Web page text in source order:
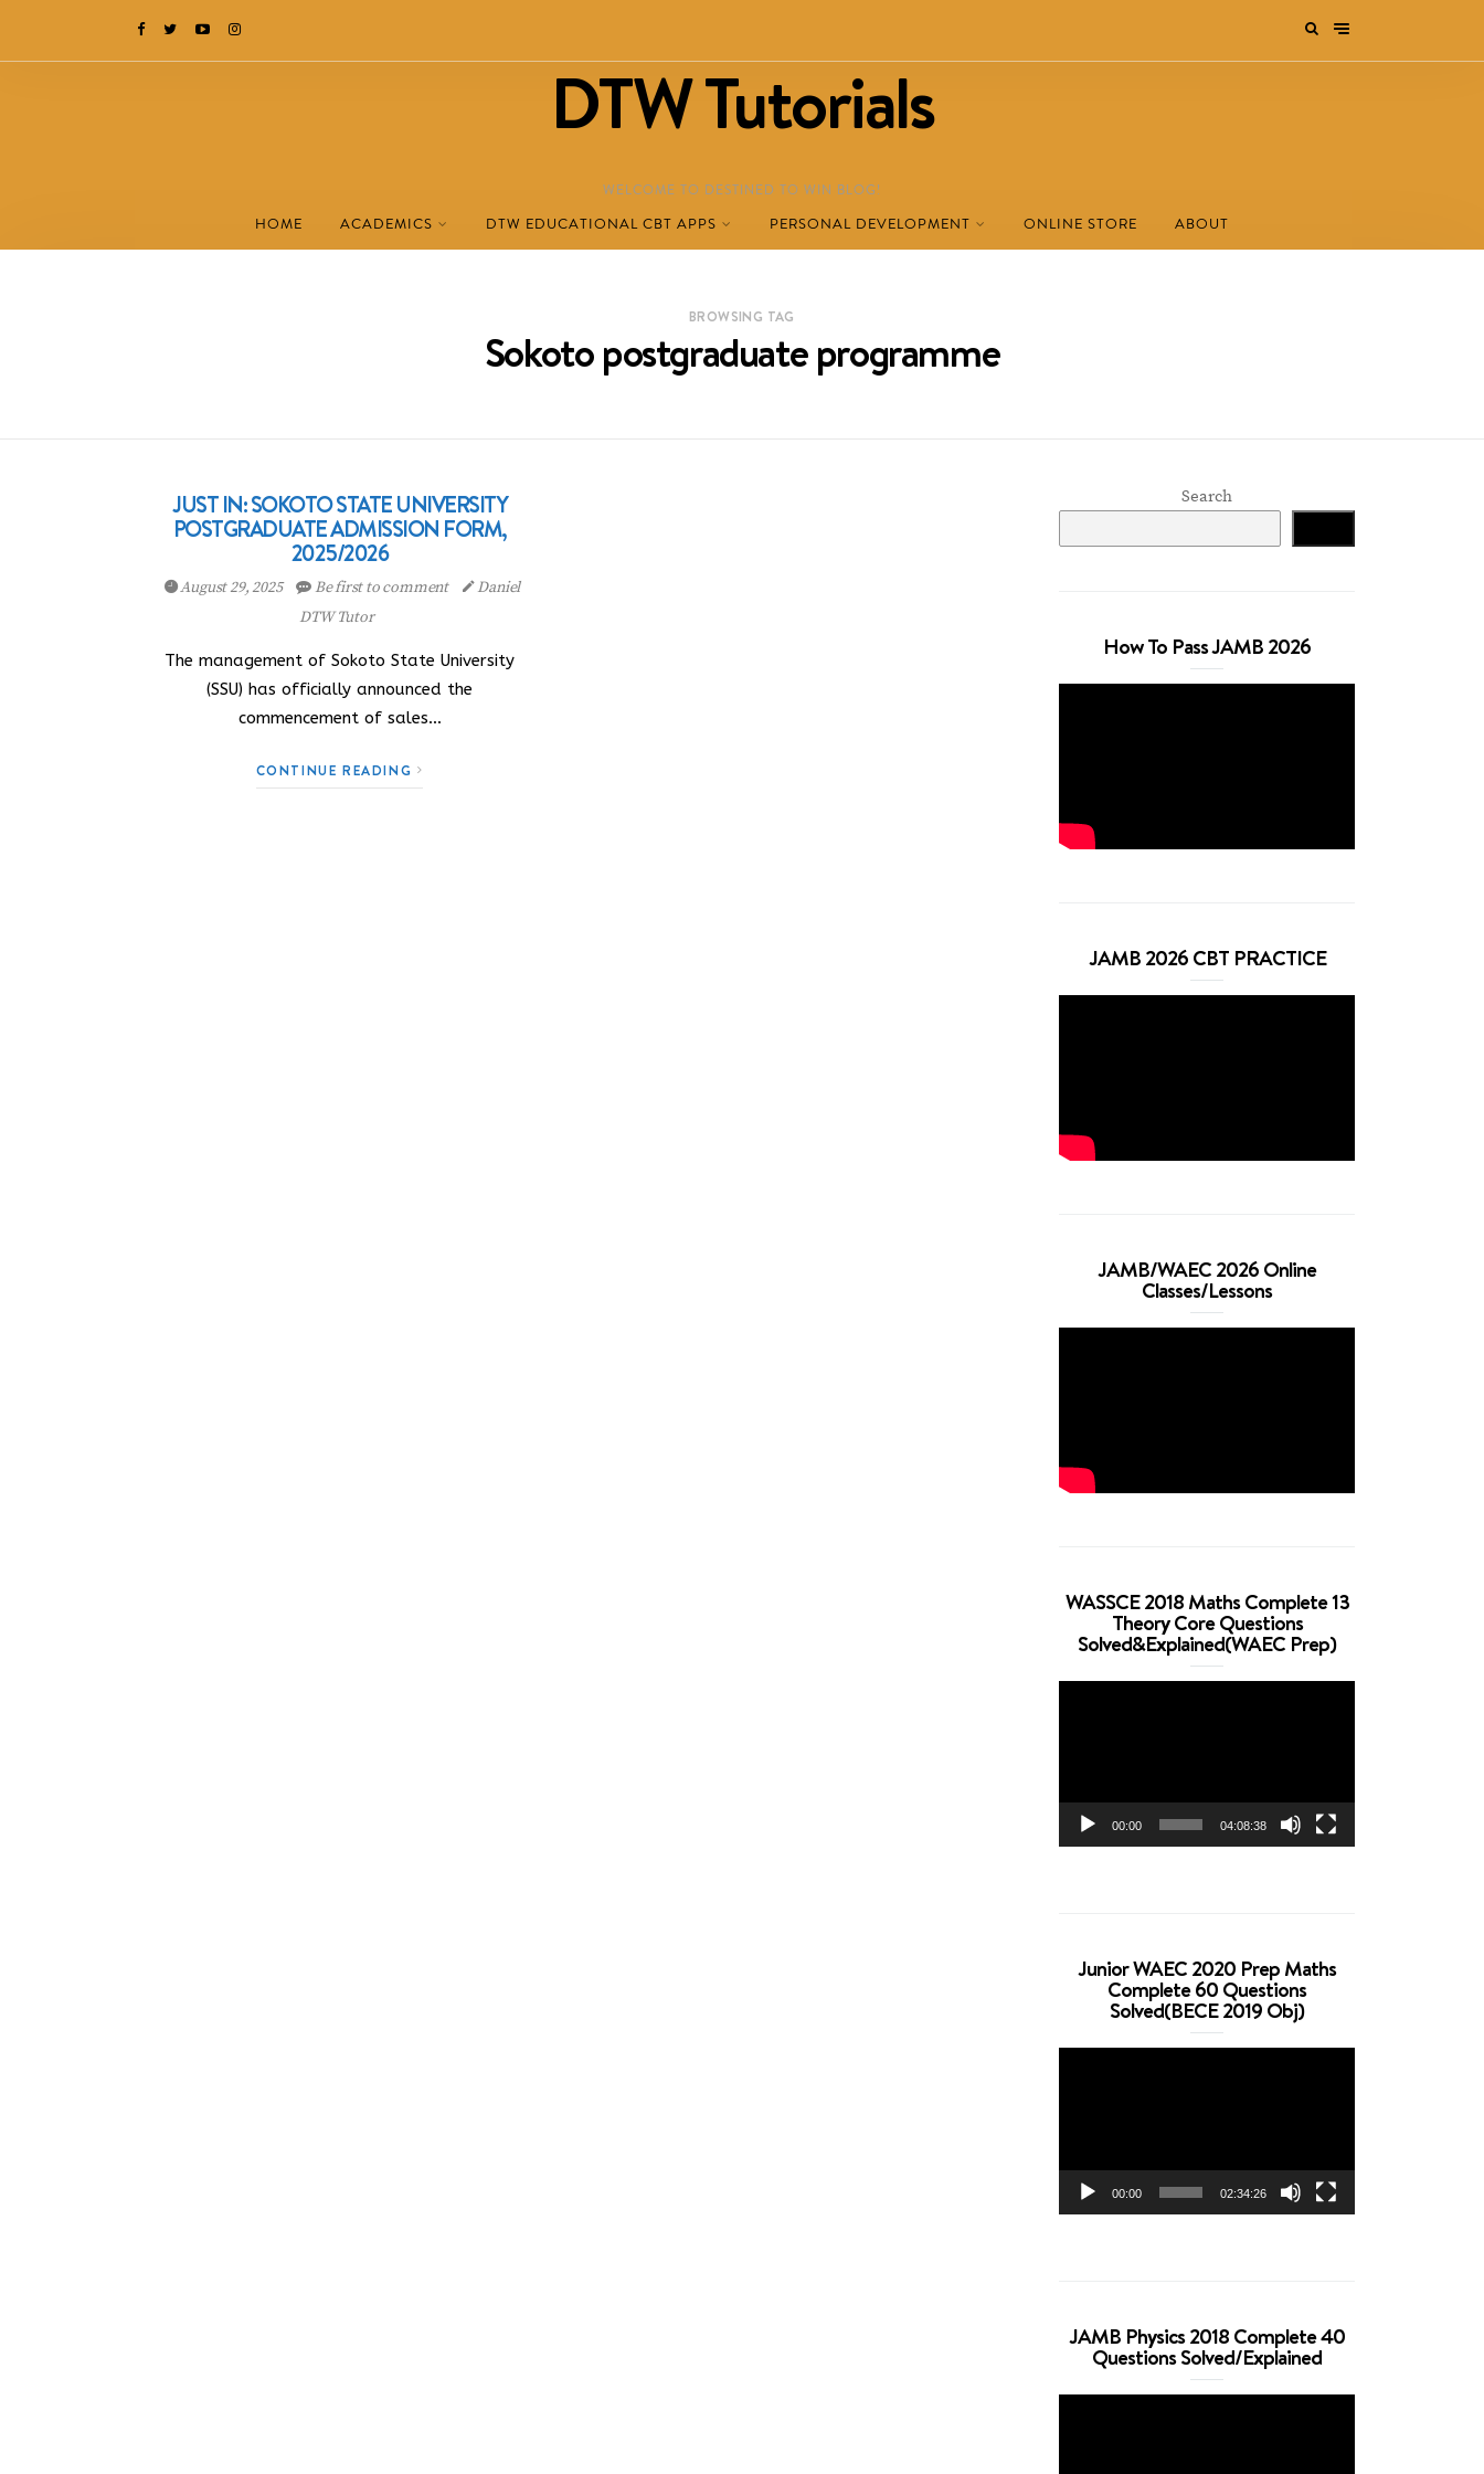
DTW Tutorials
WELCOME TO DESTINED TO WIN BLOG!
HOME ACADEMICS DTW EDUCATIONAL CBT APPS PERSONAL DEVELOPMENT ONLINE STORE ABOUT
BROWSING TAG
Sokoto postgraduate programme
JUST IN: SOKOTO STATE UNIVERSITY
POSTGRADUATE ADMISSION FORM,
2025/2026
August 29, 2025 Be first to comment
Daniel
DTW Tutor
The management of Sokoto State University
(SSU) has officially announced the
commencement of sales…
CONTINUE READING
Search
How To Pass JAMB 2026
JAMB 2026 CBT PRACTICE
JAMB/WAEC 2026 Online
Classes/Lessons
WASSCE 2018 Maths Complete 13
Theory Core Questions
Solved&Explained(WAEC Prep)
00:00 04:08:38
Junior WAEC 2020 Prep Maths
Complete 60 Questions
Solved(BECE 2019 Obj)
00:00 02:34:26
JAMB Physics 2018 Complete 40
Questions Solved/Explained